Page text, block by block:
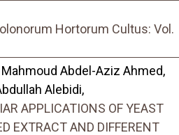
Hortorum Cultus: Vol.
Mahmoud Abdel-Aziz Ahmed,
Alebidi,
APPLICATIONS OF YEAST
EXTRACT AND DIFFERENT